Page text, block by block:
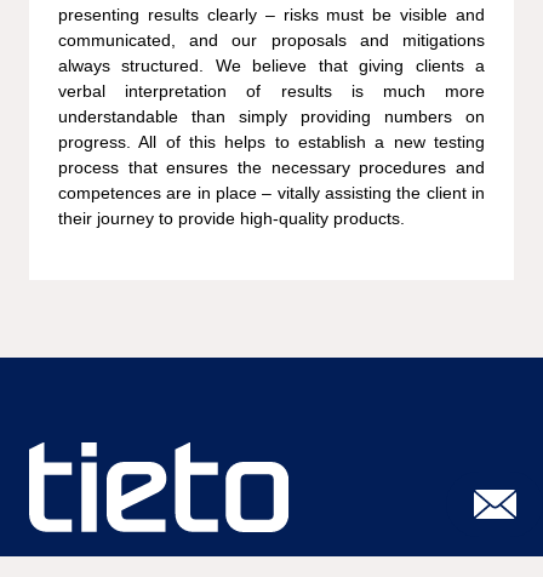
presenting results clearly – risks must be visible and
communicated, and our proposals and mitigations
always structured. We believe that giving clients a
verbal interpretation of results is much more
understandable than simply providing numbers on
progress. All of this helps to establish a new testing
process that ensures the necessary procedures and
competences are in place – vitally assisting the client in
their journey to provide high-quality products.